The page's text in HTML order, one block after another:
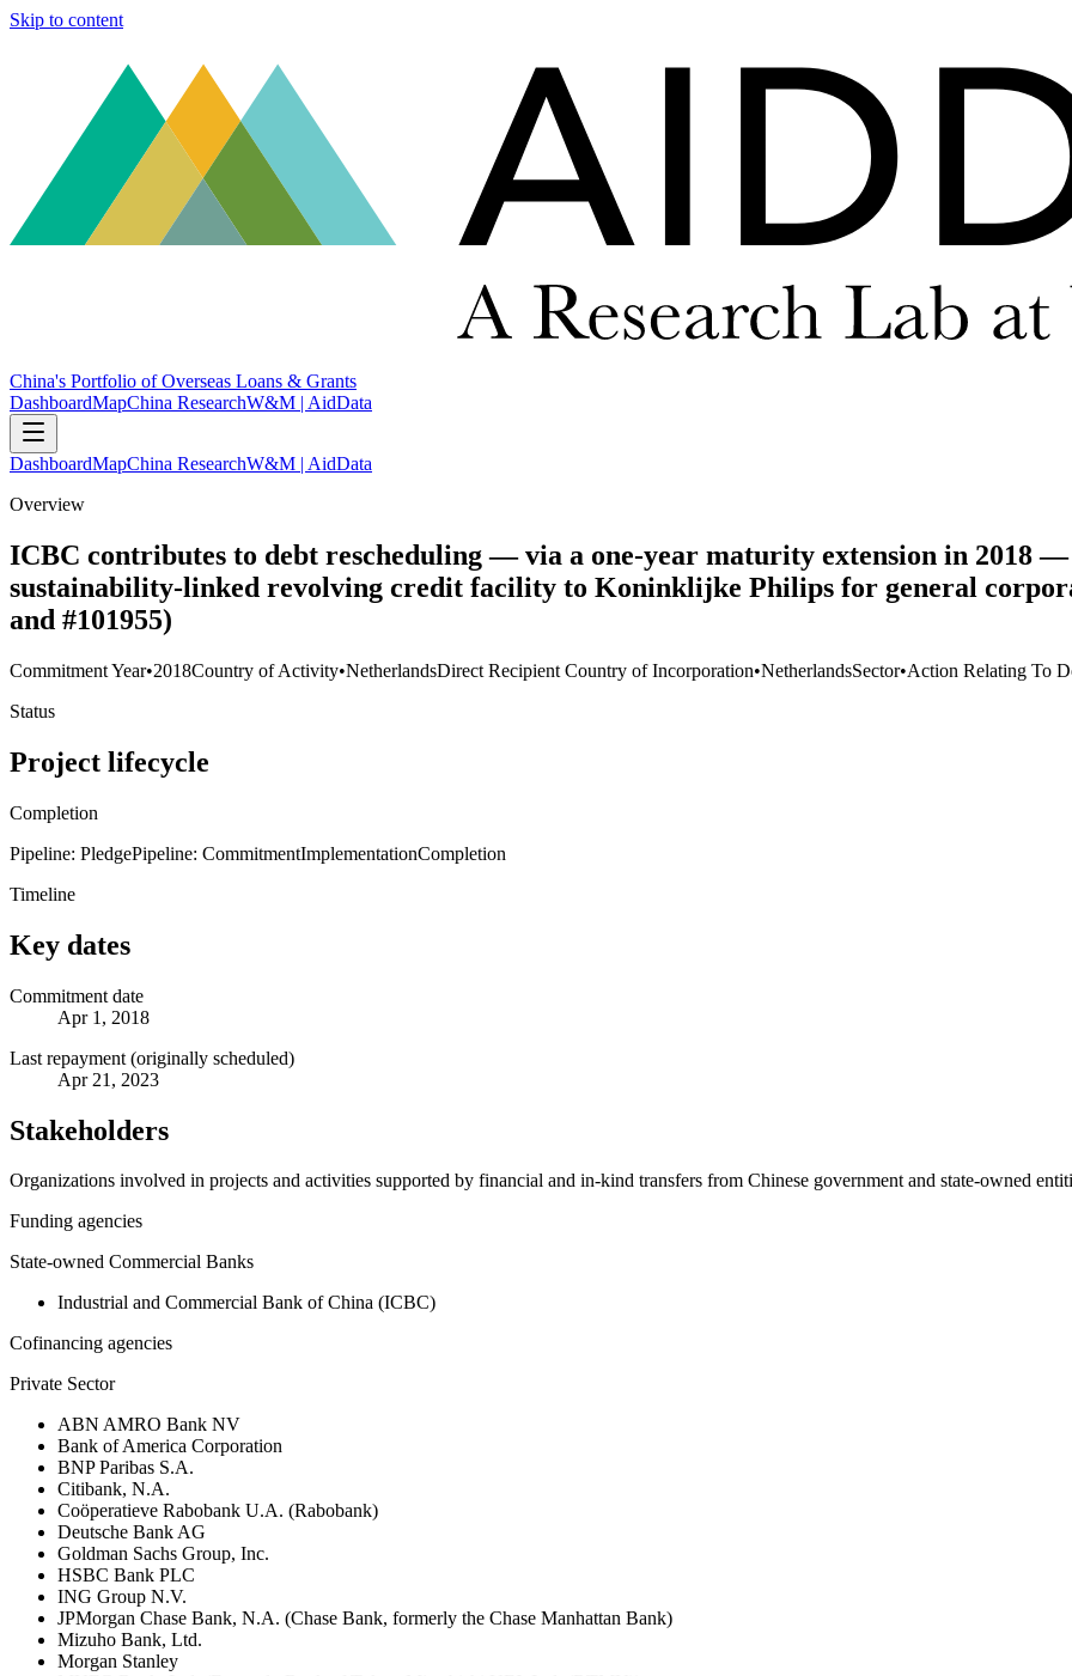
Skip to content
China's Portfolio of Overseas Loans & Grants
DashboardMapChina ResearchW&M | AidData
DashboardMapChina ResearchW&M | AidData
Overview
ICBC contributes to debt rescheduling — via a one-year maturity extension in 2018
sustainability-linked revolving credit facility to Koninklijke Philips for general
and #101955)
Commitment Year•2018Country of Activity•NetherlandsDirect Recipient Country of Incorporation•NetherlandsSector•Action Relating To
Status
Project lifecycle
Completion
Pipeline: PledgePipeline: CommitmentImplementationCompletion
Timeline
Key dates
Commitment date
Apr 1, 2018
Last repayment (originally scheduled)
Apr 21, 2023
Stakeholders
Organizations involved in projects and activities supported by financial and in-kind transfers from Chinese government and state-owned
Funding agencies
State-owned Commercial Banks
Industrial and Commercial Bank of China (ICBC)
Cofinancing agencies
Private Sector
ABN AMRO Bank NV
Bank of America Corporation
BNP Paribas S.A.
Citibank, N.A.
Coöperatieve Rabobank U.A. (Rabobank)
Deutsche Bank AG
Goldman Sachs Group, Inc.
HSBC Bank PLC
ING Group N.V.
JPMorgan Chase Bank, N.A. (Chase Bank, formerly the Chase Manhattan Bank)
Mizuho Bank, Ltd.
Morgan Stanley